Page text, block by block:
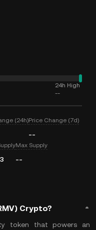
24h High
--
(24h)Price Change (7d)
--
Max Supply
--
Crypto?
token that powers an